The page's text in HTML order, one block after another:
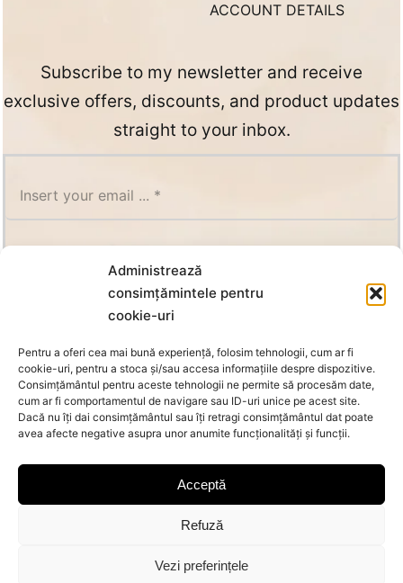
Administrează
consimțămintele pentru
cookie-uri
Pentru a oferi cea mai bună experiență, folosim tehnologii, cum ar fi
cookie-uri, pentru a stoca și/sau accesa informațiile despre dispozitive.
Consimțământul pentru aceste tehnologii ne permite să procesăm date,
cum ar fi comportamentul de navigare sau ID-uri unice pe acest site.
Dacă nu îți dai consimțământul sau îți retragi consimțământul dat poate
avea afecte negative asupra unor anumite funcționalități și funcții.
Acceptă
Refuză
Vezi preferințele
ACCOUNT DETAILS
Subscribe to my newsletter and receive
exclusive offers, discounts, and product updates
straight to your inbox.
SUBSCRIBE